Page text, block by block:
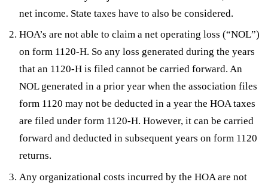
net income. State taxes have to also be considered.
HOA’s are not able to claim a net operating loss (“NOL”)
on form 1120-H. So any loss generated during the years
that an 1120-H is filed cannot be carried forward. An
NOL generated in a prior year when the association files
form 1120 may not be deducted in a year the HOA taxes
are filed under form 1120-H. However, it can be carried
forward and deducted in subsequent years on form 1120
returns.
Any organizational costs incurred by the HOA are not